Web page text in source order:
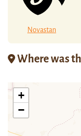
Novastan
Where was
+
−